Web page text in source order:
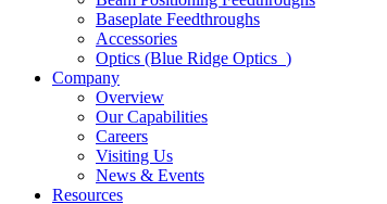
Baseplate Feedthroughs
Accessories
Optics (Blue Ridge Optics )
Company
Overview
Our Capabilities
Careers
Visiting Us
News & Events
Resources